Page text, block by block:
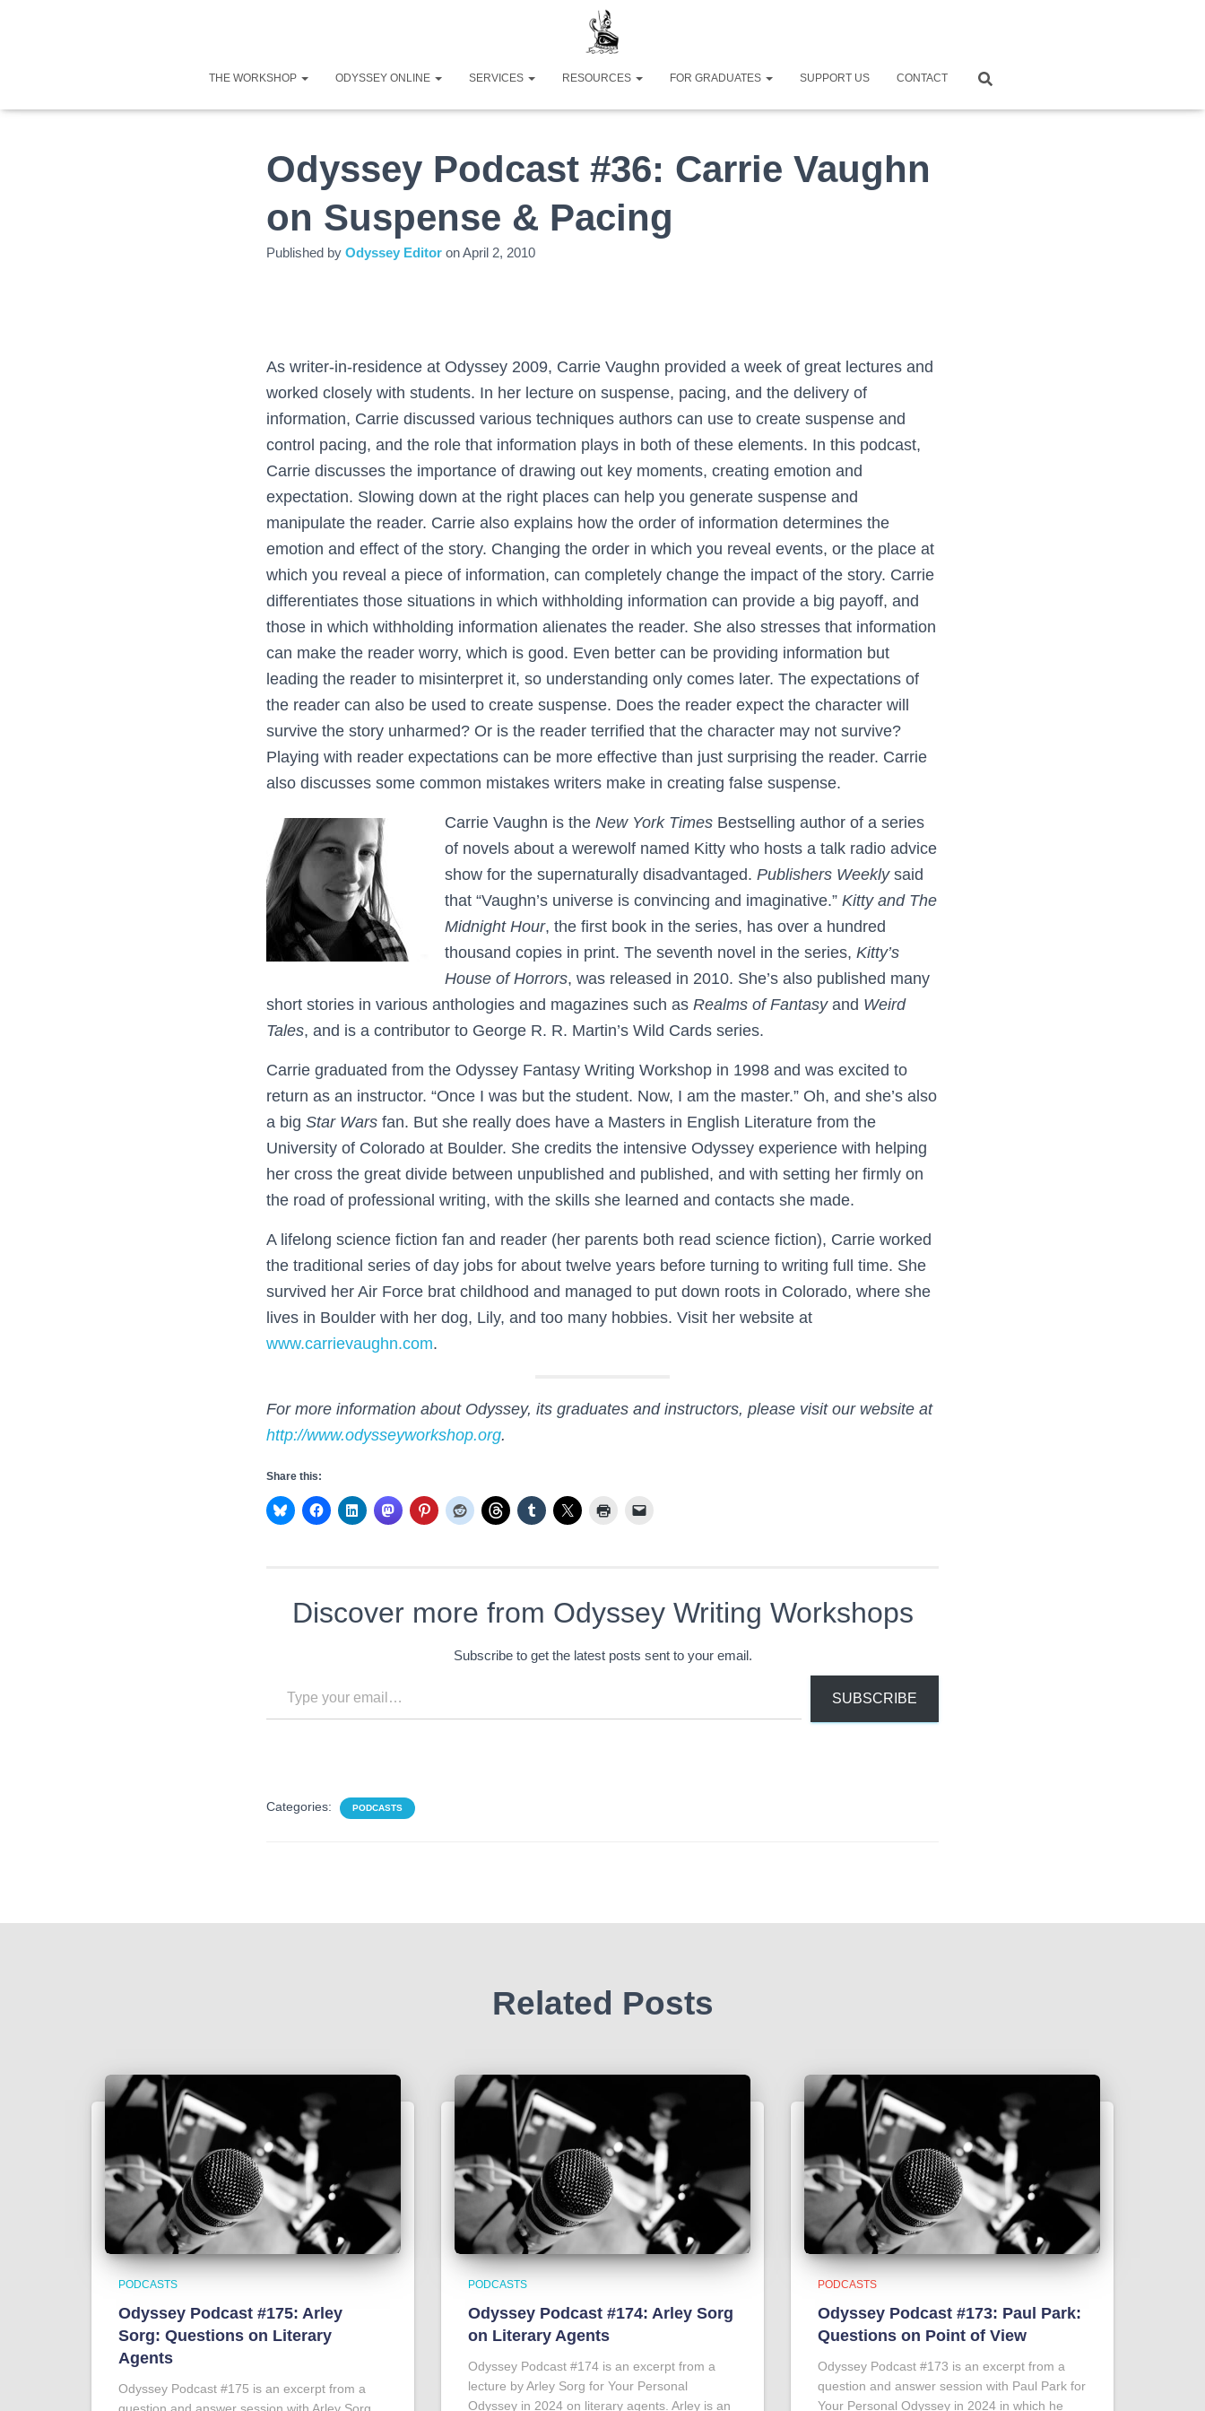
THE WORKSHOP ODYSSEY ONLINE SERVICES RESOURCES FOR GRADUATES SUPPORT US CONTACT
Odyssey Podcast #36: Carrie Vaughn
on Suspense & Pacing
Published by Odyssey Editor onApril 2, 2010
As writer-in-residence at Odyssey 2009, Carrie Vaughn provided a week of great lectures and
worked closely with students. In her lecture on suspense, pacing, and the delivery of
information, Carrie discussed various techniques authors can use to create suspense and
control pacing, and the role that information plays in both of these elements. In this podcast,
Carrie discusses the importance of drawing out key moments, creating emotion and
expectation. Slowing down at the right places can help you generate suspense and
manipulate the reader. Carrie also explains how the order of information determines the
emotion and effect of the story. Changing the order in which you reveal events, or the place at
which you reveal a piece of information, can completely change the impact of the story. Carrie
differentiates those situations in which withholding information can provide a big payoff, and
those in which withholding information alienates the reader. She also stresses that information
can make the reader worry, which is good. Even better can be providing information but
leading the reader to misinterpret it, so understanding only comes later. The expectations of
the reader can also be used to create suspense. Does the reader expect the character will
survive the story unharmed? Or is the reader terrified that the character may not survive?
Playing with reader expectations can be more effective than just surprising the reader. Carrie
also discusses some common mistakes writers make in creating false suspense.
Carrie Vaughn is the New York Times Bestselling author of a series
of novels about a werewolf named Kitty who hosts a talk radio advice
show for the supernaturally disadvantaged. Publishers Weeklysaid
that “Vaughn’s universe is convincing and imaginative.” Kitty and The
Midnight Hour, the first book in the series, has over a hundred
thousand copies in print. The seventh novel in the series, Kitty’s
House of Horrors, was released in 2010. She’s also published many
short stories in various anthologies and magazines such as Realms of Fantasyand Weird
Tales, and is a contributor to George R. R. Martin’s Wild Cards series.
Carrie graduated from the Odyssey Fantasy Writing Workshop in 1998 and was excited to
return as an instructor. “Once I was but the student. Now, I am the master.” Oh, and she’s also
a big Star Wars fan. But she really does have a Masters in English Literature from the
University of Colorado at Boulder. She credits the intensive Odyssey experience with helping
her cross the great divide between unpublished and published, and with setting her firmly on
the road of professional writing, with the skills she learned and contacts she made.
A lifelong science fiction fan and reader (her parents both read science fiction), Carrie worked
the traditional series of day jobs for about twelve years before turning to writing full time. She
survived her Air Force brat childhood and managed to put down roots in Colorado, where she
lives in Boulder with her dog, Lily, and too many hobbies. Visit her website at
www.carrievaughn.com.
For more information about Odyssey, its graduates and instructors, please visit our website at
http://www.odysseyworkshop.org.
Share this:
Discover more from Odyssey Writing Workshops
Subscribe to get the latest posts sent to your email.
SUBSCRIBE
Categories: PODCASTS
Related Posts
PODCASTS
Odyssey Podcast #175: Arley
Sorg: Questions on Literary
Agents
Odyssey Podcast #175 is an excerpt from a
PODCASTS
Odyssey Podcast #174: Arley Sorg
on Literary Agents
Odyssey Podcast #174 is an excerpt from a
lecture by Arley Sorg for Your Personal
Odyssey in 2024 on literary agents. Arley is an
PODCASTS
Odyssey Podcast #173: Paul Park:
Questions on Point of View
Odyssey Podcast #173 is an excerpt from a
question and answer session with Paul Park for
Your Personal Odyssey in 2024 in which he